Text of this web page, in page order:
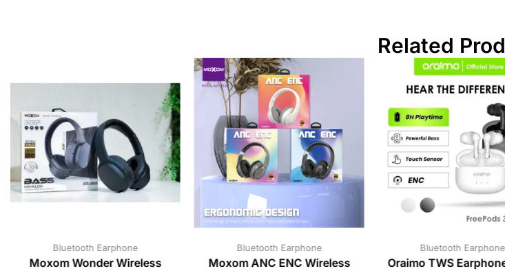
Related
Bluetooth Earphone
Moxom Wonder Wireless
Bluetooth Earphone
Moxom ANC ENC Wireless
Bluetooth Earphone
Oraimo TWS